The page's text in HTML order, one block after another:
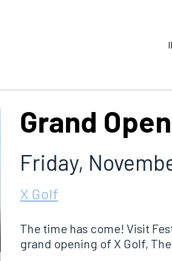
Grand
Friday,
X Golf
The time has come! Visit
grand opening of X Golf,